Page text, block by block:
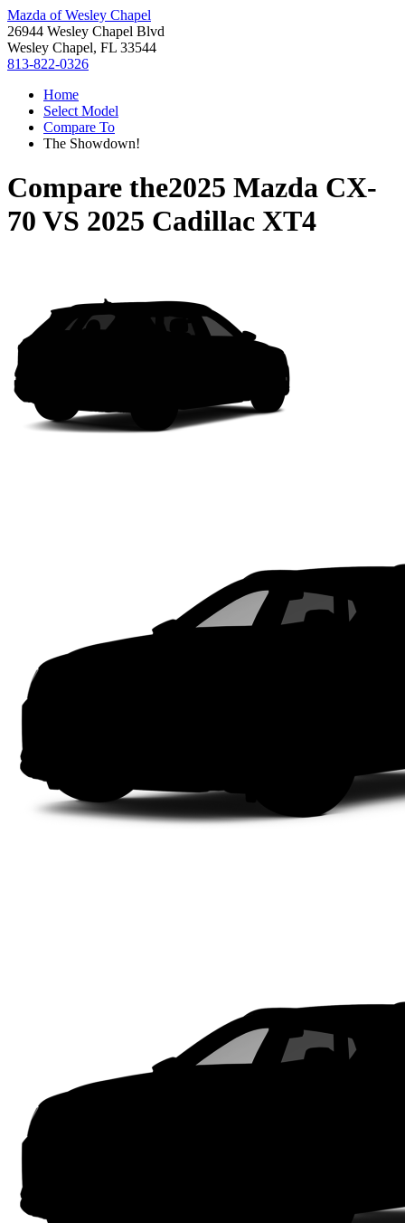
Mazda of Wesley Chapel
26944 Wesley Chapel Blvd
Wesley Chapel, FL 33544
813-822-0326
Home
Select Model
Compare To
The Showdown!
Compare the2025 Mazda CX-
70 VS 2025 Cadillac XT4